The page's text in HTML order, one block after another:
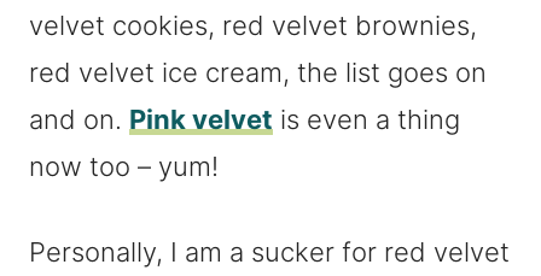
velvet cookies, red velvet brownies,
red velvet ice cream, the list goes on
and on. Pink velvet is even a thing
now too – yum!
Personally, I am a sucker for red velvet